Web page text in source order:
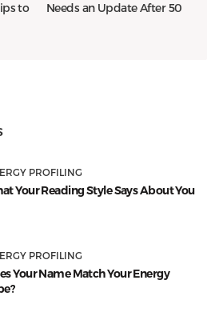
to
Needs an Update After 50
PROFILING
Your Reading Style Says About You
PROFILING
Your Name Match Your Energy